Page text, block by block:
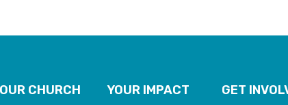
CHURCH YOUR IMPACT GET